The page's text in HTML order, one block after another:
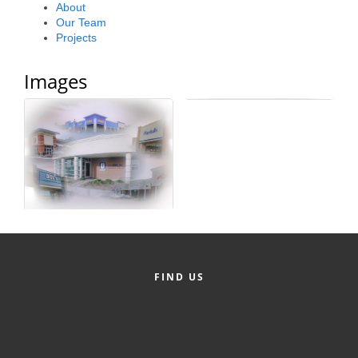
About
Our Team
Projects
Images
FIND US